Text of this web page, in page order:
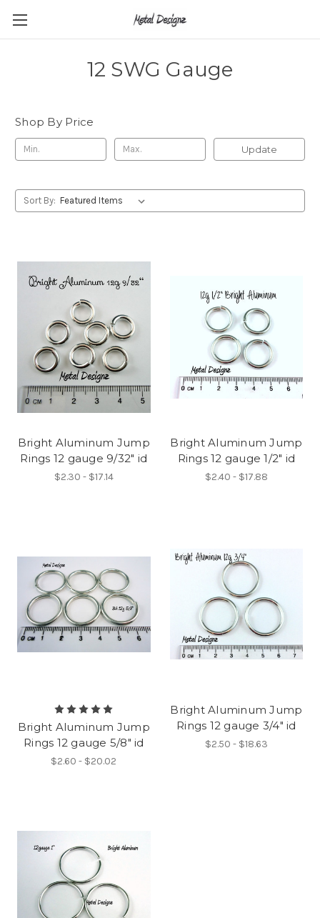
12 SWG Gauge
Shop By Price
Update
Sort By:
Bright Aluminum Jump
Rings 12 gauge 9/32" id
$2.30 - $17.14
Bright Aluminum Jump
Rings 12 gauge 1/2" id
$2.40 - $17.88
Bright Aluminum Jump
Rings 12 gauge 5/8" id
$2.60 - $20.02
Bright Aluminum Jump
Rings 12 gauge 3/4" id
$2.50 - $18.63